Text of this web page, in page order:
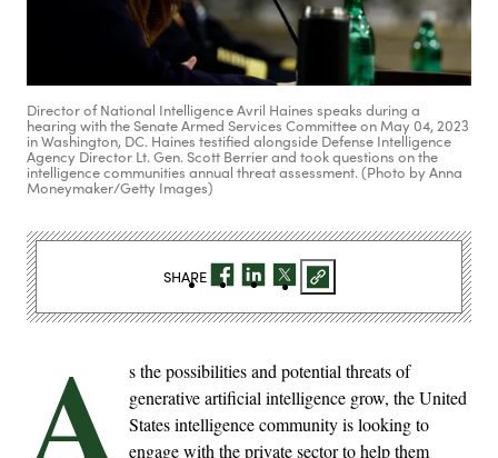
Director of National Intelligence Avril Haines speaks during a
hearing with the Senate Armed Services Committee on May 04, 2023
in Washington, DC. Haines testified alongside Defense Intelligence
Agency Director Lt. Gen. Scott Berrier and took questions on the
intelligence communities annual threat assessment. (Photo by Anna
Moneymaker/Getty Images)
A s the possibilities and potential threats of
generative artificial intelligence grow, the United
States intelligence community is looking to
engage with the private sector to help them
SHARE